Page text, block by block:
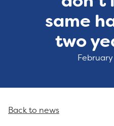
same
two
February
Back to news